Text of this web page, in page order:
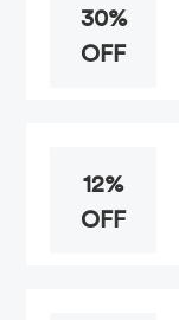
30%
OFF
12%
OFF